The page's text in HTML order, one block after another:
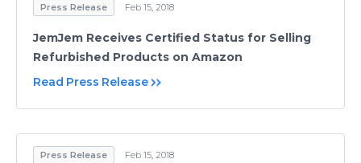
Press Release Feb 15, 2018
JemJem Receives Certified Status for Selling
Refurbished Products on Amazon
Read Press Release
Press Release Feb 15, 2018